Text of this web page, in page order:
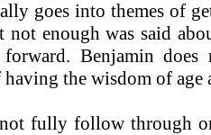
goes into themes of
enough was said
Benjamin does
the wisdom of age
fully follow through